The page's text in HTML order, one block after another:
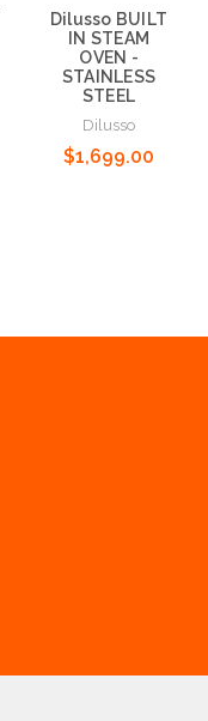
Dilusso BUILT
IN STEAM
OVEN -
STAINLESS
STEEL
Dilusso
$1,699.00